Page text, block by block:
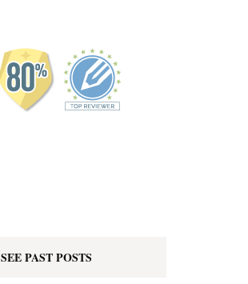
SEE PAST POSTS